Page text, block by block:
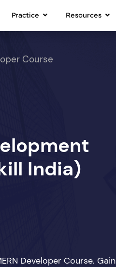
Practice Resources
Course
India)
Developer Course. Gain